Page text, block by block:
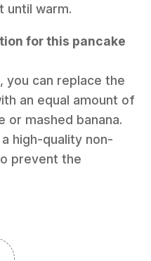
until warm.
for this pancake
you can replace the
an equal amount of
or mashed banana.
high-quality non-
prevent the